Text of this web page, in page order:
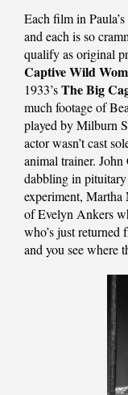
Each film in
and each is so
qualify as original
Captive Wild
1933’sThe Big
much footage of
played by Milburn
actor wasn’t cast
animal trainer.
dabbling in
experiment, Martha
of Evelyn Ankers
who’s just
and you see where